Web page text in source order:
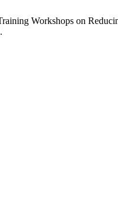
Workshops on